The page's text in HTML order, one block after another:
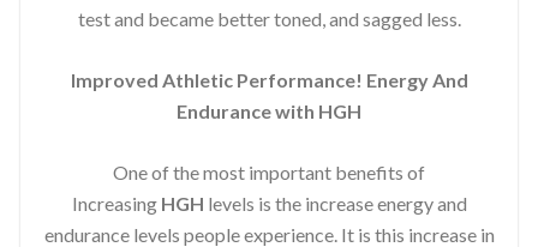
test and became better toned, and sagged less.
Improved Athletic Performance! Energy And
Endurance with HGH
One of the most important benefits of
Increasing HGH levels is the increase energy and
endurance levels people experience. It is this increase in